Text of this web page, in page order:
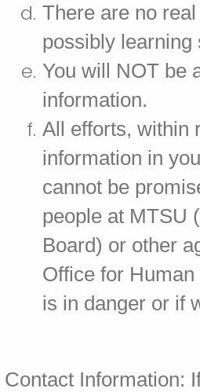
There are no
possibly learning
You will NOT be
information.
All efforts, within
information in
cannot be
people at MTSU
Board) or other
Office for
is in danger or if
Contact Information: